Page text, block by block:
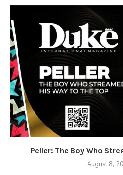
Peller: The Boy Who
August 8,